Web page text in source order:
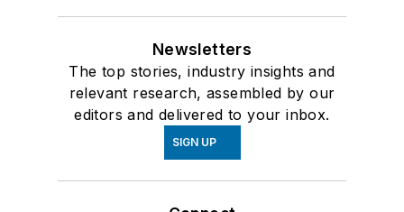
Newsletters
The top stories, industry insights and
relevant research, assembled by our
editors and delivered to your inbox.
SIGN UP